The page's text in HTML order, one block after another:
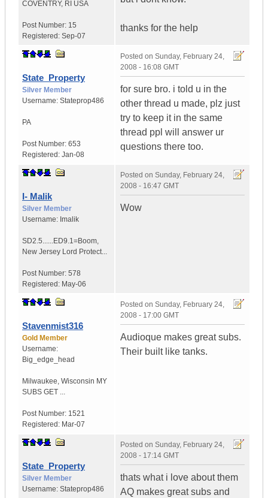
COVENTRY, RI USA
Post Number: 15
Registered: Sep-07
thanks for the help
State_Property
Silver Member
Username: Stateprop486
PA
Post Number: 653
Registered: Jan-08
Posted on Sunday, February 24,
2008 - 16:08 GMT
for sure bro. i told u in the
other thread u made, plz just
try to keep it in the same
thread ppl will answer ur
questions there too.
I- Malik
Silver Member
Username: Imalik
SD2.5......ED9.1=Boom,
New Jersey Lord Protect...
Post Number: 578
Registered: May-06
Posted on Sunday, February 24,
2008 - 16:47 GMT
Wow
Stavenmist316
Gold Member
Username:
Big_edge_head
Milwaukee, Wisconsin MY
SUBS GET ...
Post Number: 1521
Registered: Mar-07
Posted on Sunday, February 24,
2008 - 17:00 GMT
Audioque makes great subs.
Their built like tanks.
State_Property
Silver Member
Username: Stateprop486
Posted on Sunday, February 24,
2008 - 17:14 GMT
thats what i love about them
AQ makes great subs and